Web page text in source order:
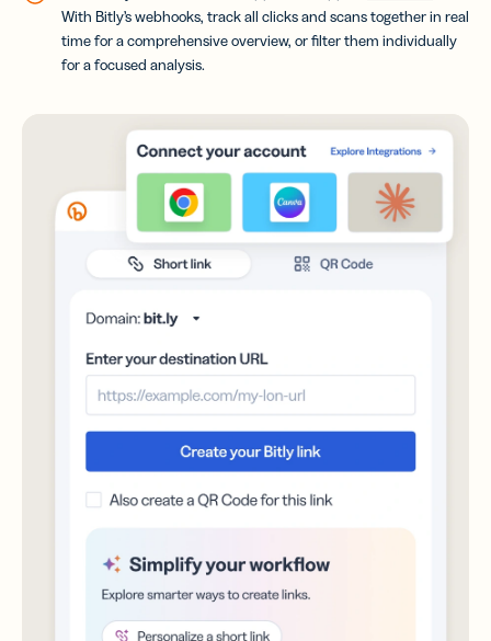
With Bitly’s webhooks, track all clicks and scans together in real
time for a comprehensive overview, or filter them individually
for a focused analysis.